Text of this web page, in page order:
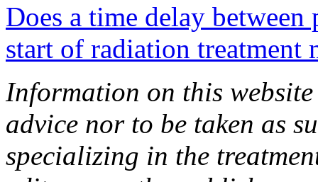
Does a time delay between
start of radiation treatment
Information on this
advice nor to be taken as
specializing in the